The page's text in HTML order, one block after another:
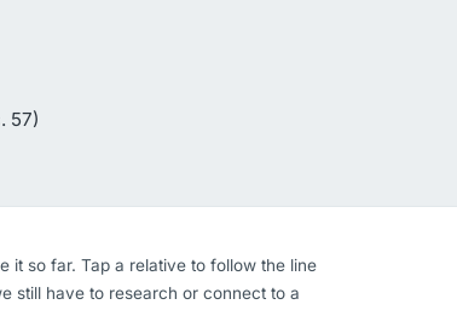
57)
it so far. Tap a relative to follow the line
still have to research or connect to a